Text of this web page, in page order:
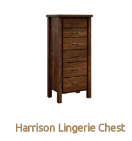
Harrison Lingerie Chest